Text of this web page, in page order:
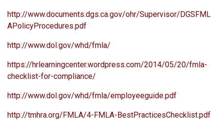
http://www.documents.dgs.ca.gov/ohr/Supervisor/DGSFML
APolicyProcedures.pdf
http://www.dol.gov/whd/fmla/
https://hrlearningcenter.wordpress.com/2014/05/20/fmla-
checklist-for-compliance/
http://www.dol.gov/whd/fmla/employeeguide.pdf
http://tmhra.org/FMLA/4-FMLA-BestPracticesChecklist.pdf